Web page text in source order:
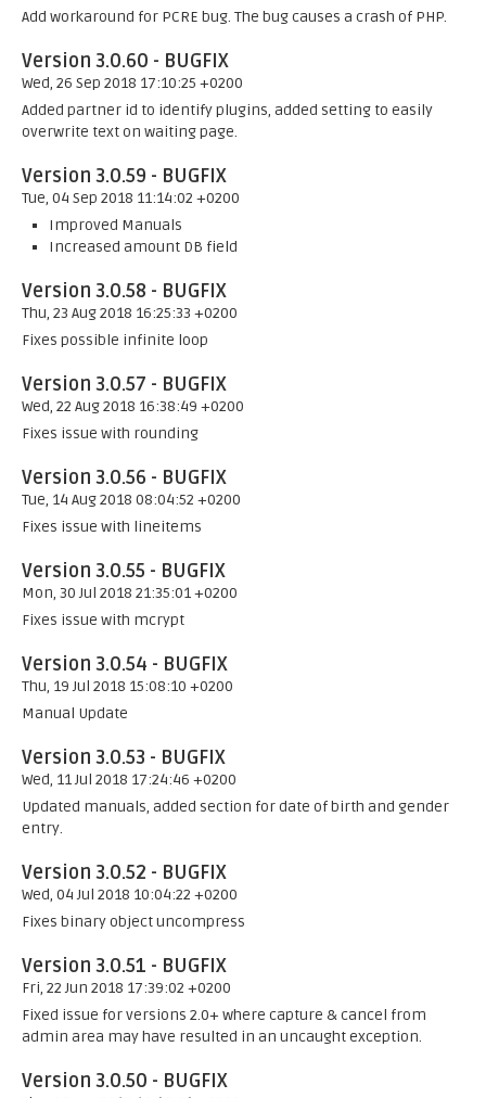
Add workaround for PCRE bug. The bug causes a crash of PHP.
Version 3.0.60 - BUGFIX
Wed, 26 Sep 2018 17:10:25 +0200
Added partner id to identify plugins, added setting to easily
overwrite text on waiting page.
Version 3.0.59 - BUGFIX
Tue, 04 Sep 2018 11:14:02 +0200
Improved Manuals
Increased amount DB field
Version 3.0.58 - BUGFIX
Thu, 23 Aug 2018 16:25:33 +0200
Fixes possible infinite loop
Version 3.0.57 - BUGFIX
Wed, 22 Aug 2018 16:38:49 +0200
Fixes issue with rounding
Version 3.0.56 - BUGFIX
Tue, 14 Aug 2018 08:04:52 +0200
Fixes issue with lineitems
Version 3.0.55 - BUGFIX
Mon, 30 Jul 2018 21:35:01 +0200
Fixes issue with mcrypt
Version 3.0.54 - BUGFIX
Thu, 19 Jul 2018 15:08:10 +0200
Manual Update
Version 3.0.53 - BUGFIX
Wed, 11 Jul 2018 17:24:46 +0200
Updated manuals, added section for date of birth and gender
entry.
Version 3.0.52 - BUGFIX
Wed, 04 Jul 2018 10:04:22 +0200
Fixes binary object uncompress
Version 3.0.51 - BUGFIX
Fri, 22 Jun 2018 17:39:02 +0200
Fixed issue for versions 2.0+ where capture & cancel from
admin area may have resulted in an uncaught exception.
Version 3.0.50 - BUGFIX